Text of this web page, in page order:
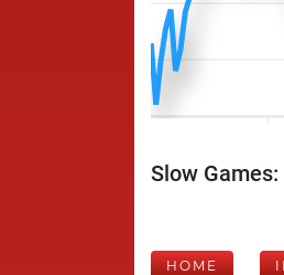
Slow
HOME